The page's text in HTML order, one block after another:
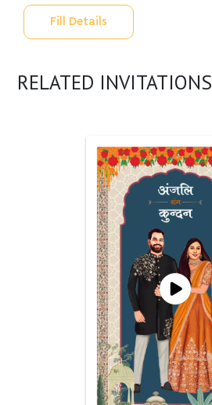
Fill Details
RELATED INVITATIONS